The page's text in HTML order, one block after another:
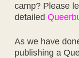
camp? Please
detailed
As we have
publishing a